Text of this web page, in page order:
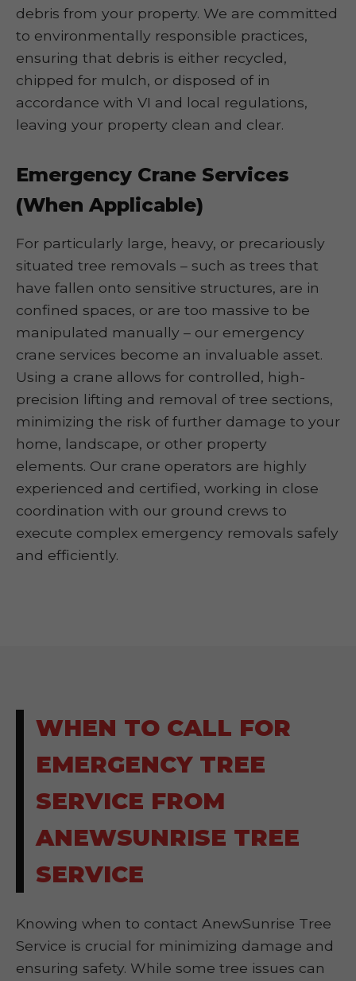
debris from your property. We are committed
to environmentally responsible practices,
ensuring that debris is either recycled,
chipped for mulch, or disposed of in
accordance with VI and local regulations,
leaving your property clean and clear.
Emergency Crane Services
(When Applicable)
For particularly large, heavy, or precariously
situated tree removals – such as trees that
have fallen onto sensitive structures, are in
confined spaces, or are too massive to be
manipulated manually – our emergency
crane services become an invaluable asset.
Using a crane allows for controlled, high-
precision lifting and removal of tree sections,
minimizing the risk of further damage to your
home, landscape, or other property
elements. Our crane operators are highly
experienced and certified, working in close
coordination with our ground crews to
execute complex emergency removals safely
and efficiently.
WHEN TO CALL FOR
EMERGENCY TREE
SERVICE FROM
ANEWSUNRISE TREE
SERVICE
Knowing when to contact AnewSunrise Tree
Service is crucial for minimizing damage and
ensuring safety. While some tree issues can